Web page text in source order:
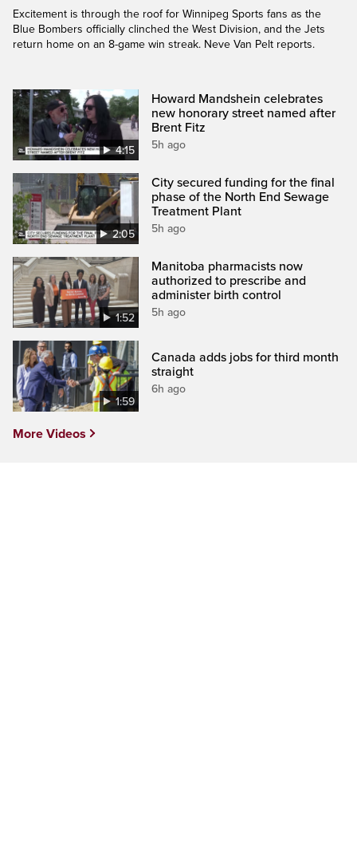
Excitement is through the roof for Winnipeg Sports fans as the
Blue Bombers officially clinched the West Division, and the Jets
return home on an 8-game win streak. Neve Van Pelt reports.
4:15
Howard Mandshein celebrates
new honorary street named after
Brent Fitz
5h ago
2:05
City secured funding for the final
phase of the North End Sewage
Treatment Plant
5h ago
1:52
Manitoba pharmacists now
authorized to prescribe and
administer birth control
5h ago
1:59
Canada adds jobs for third month
straight
6h ago
More Videos